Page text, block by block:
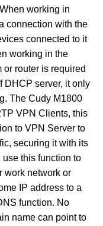
working in
connection with the
connected to it
working in the
router is required
DHCP server, it only
The Cudy M1800
VPN Clients, this
to VPN Server to
securing it with its
this function to
work network or
IP address to a
function. No
name can point to